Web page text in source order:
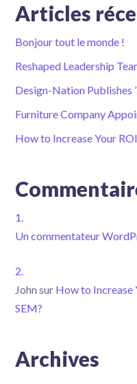
Articles
Bonjour tout le monde !
Reshaped Leadership
Design-Nation Publishes
Furniture Company
How to Increase Your
Un commentateur
John sur How to Increase
SEM?
Archives